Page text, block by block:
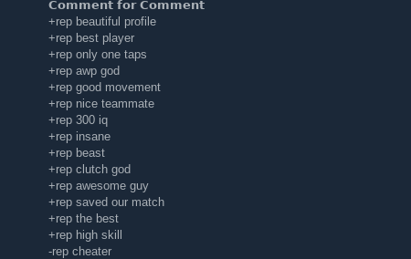
𝗖𝗼𝗺𝗺𝗲𝗻𝘁 𝗳𝗼𝗿 𝗖𝗼𝗺𝗺𝗲𝗻𝘁
+rep beautiful profile
+rep best player
+rep only one taps
+rep awp god
+rep good movement
+rep nice teammate
+rep 300 iq
+rep insane
+rep beast
+rep clutch god
+rep awesome guy
+rep saved our match
+rep the best
+rep high skill
-rep cheater